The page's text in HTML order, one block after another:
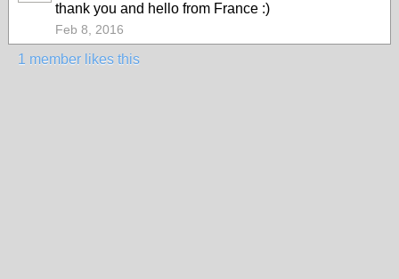
thank you and hello from France :)
Feb 8, 2016
1 member likes this